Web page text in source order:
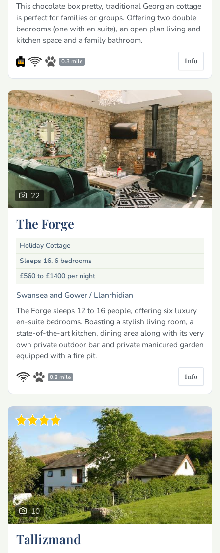
This chocolate box pretty, traditional Georgian cottage
is perfect for families or groups. Offering two double
bedrooms (one with en suite), an open plan living and
kitchen space and a family bathroom.
0.3 mile Info
22
The Forge
Holiday Cottage
Sleeps 16, 6 bedrooms
£560 to £1400 per night
Swansea and Gower / Llanrhidian
The Forge sleeps 12 to 16 people, offering six luxury
en-suite bedrooms. Boasting a stylish living room, a
state-of-the-art kitchen, dining area along with its very
own private outdoor bar and private manicured garden
equipped with a fire pit.
0.3 mile Info
10
Tallizmand